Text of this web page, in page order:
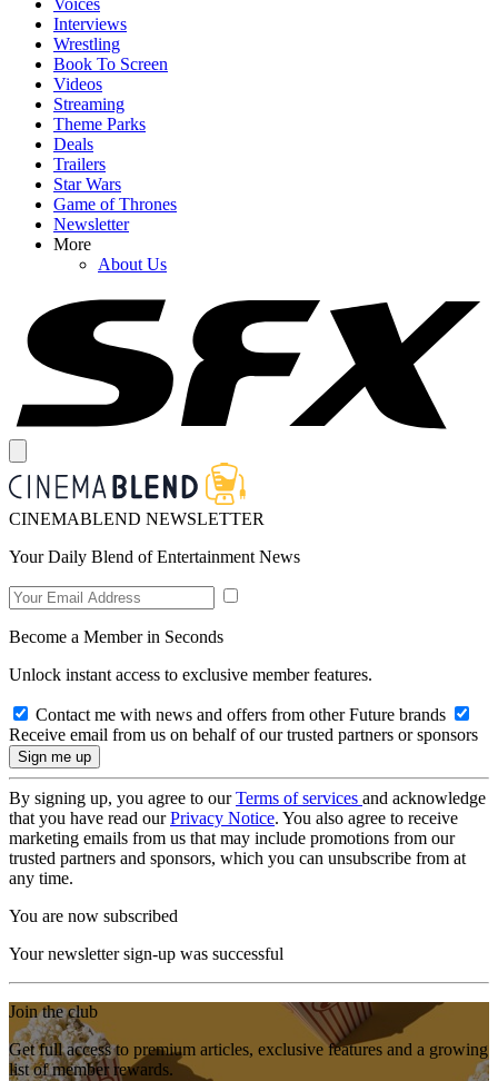
Interviews
Wrestling
Book To Screen
Videos
Streaming
Theme Parks
Deals
Trailers
Star Wars
Game of Thrones
Newsletter
More
About Us
CINEMABLEND NEWSLETTER
Your Daily Blend of Entertainment News
Become a Member in Seconds
Unlock instant access to exclusive member features.
Contact me with news and offers from other Future brands
Receive email from us on behalf of our trusted partners or sponsors
By signing up, you agree to ourTerms of services and acknowledge
that you have read ourPrivacy Notice. You also agree to receive
marketing emails from us that may include promotions from our
trusted partners and sponsors, which you can unsubscribe from at
any time.
You are now subscribed
Your newsletter sign-up was successful
Join the club
Get full access to premium articles, exclusive features and a growing
list of member rewards.